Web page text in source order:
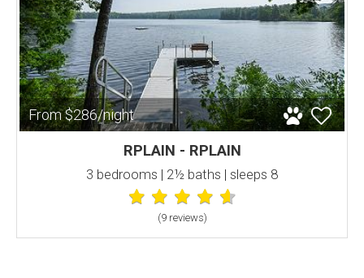
From $286/night
RPLAIN - RPLAIN
3 bedrooms | 2½ baths | sleeps 8
(9 reviews)